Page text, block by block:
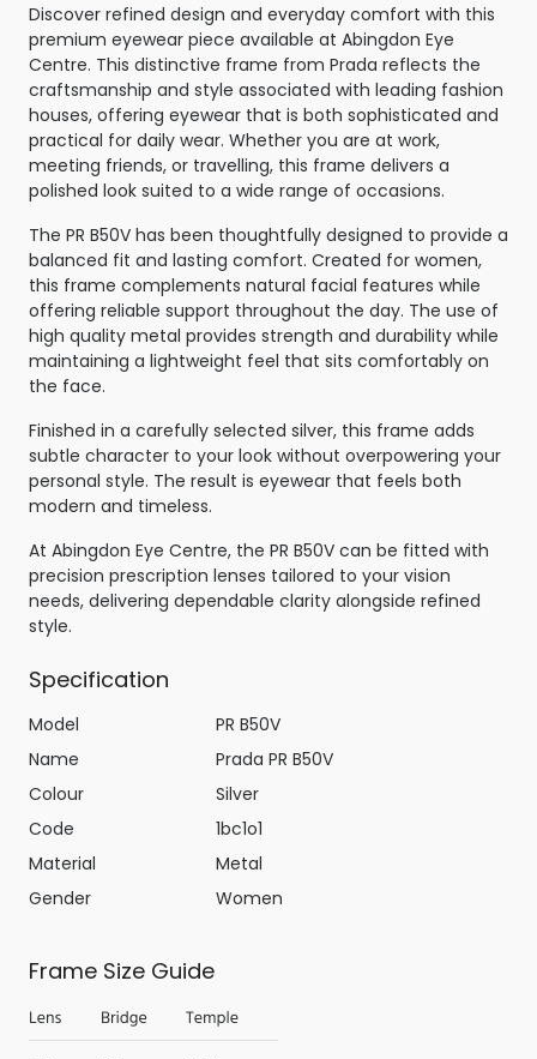
Discover refined design and everyday comfort with this
premium eyewear piece available at Abingdon Eye
Centre. This distinctive frame from Prada reflects the
craftsmanship and style associated with leading fashion
houses, offering eyewear that is both sophisticated and
practical for daily wear. Whether you are at work,
meeting friends, or travelling, this frame delivers a
polished look suited to a wide range of occasions.
The PR B50V has been thoughtfully designed to provide a
balanced fit and lasting comfort. Created for women,
this frame complements natural facial features while
offering reliable support throughout the day. The use of
high quality metal provides strength and durability while
maintaining a lightweight feel that sits comfortably on
the face.
Finished in a carefully selected silver, this frame adds
subtle character to your look without overpowering your
personal style. The result is eyewear that feels both
modern and timeless.
At Abingdon Eye Centre, the PR B50V can be fitted with
precision prescription lenses tailored to your vision
needs, delivering dependable clarity alongside refined
style.
Specification
Model
PR B50V
Name
Prada PR B50V
Colour
Silver
Code
1bc1o1
Material
Metal
Gender
Women
Frame Size Guide